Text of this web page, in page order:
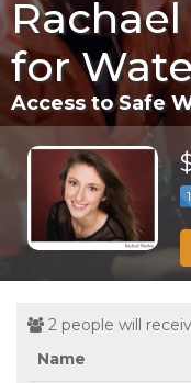
for
Access to Safe
2 people will
Name